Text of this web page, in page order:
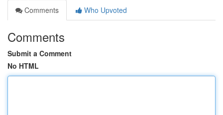
Comments
Who Upvoted
Comments
Submit a Comment
No HTML